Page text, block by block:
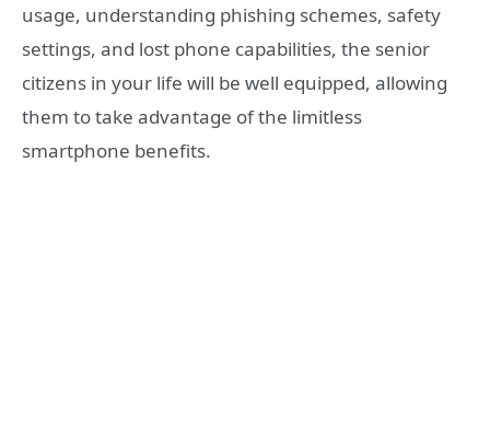
usage, understanding phishing schemes, safety
settings, and lost phone capabilities, the senior
citizens in your life will be well equipped, allowing
them to take advantage of the limitless
smartphone benefits.